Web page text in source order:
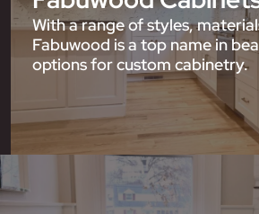
With a range of styles,
Fabuwood is a top name in
options for custom cabinetry.